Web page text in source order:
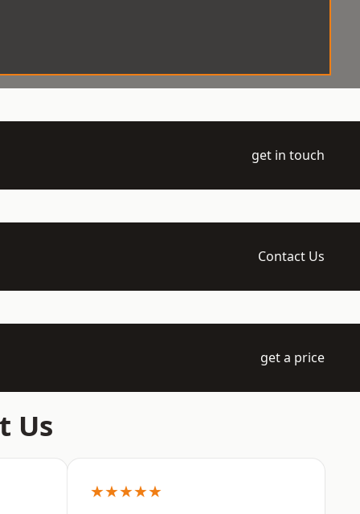
get in touch
Contact Us
get a price
Us
★★★★★